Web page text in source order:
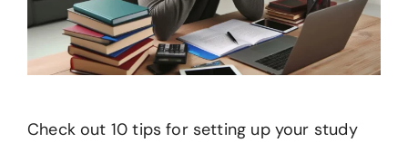
Check out 10 tips for setting up your study